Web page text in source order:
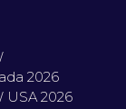
2026
USA 2026